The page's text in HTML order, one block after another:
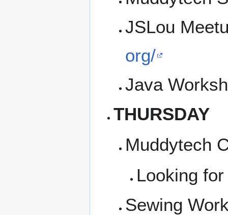
JSLou
org/
Java
THURSDAY
Muddytech
Looking
Sewing